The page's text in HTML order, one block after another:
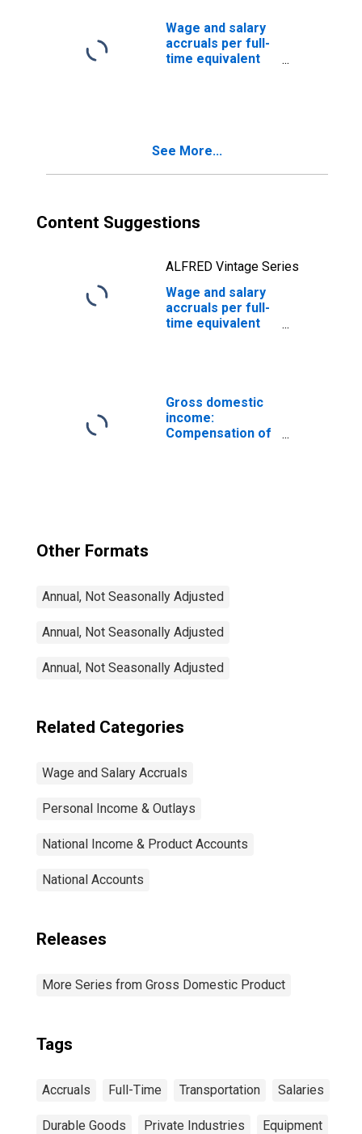
Motor vehicles
and equipment
Wage and salary
accruals per full-
time equivalent
See More...
Content Suggestions
ALFRED Vintage Series
Wage and salary
accruals per full-
time equivalent
Durable goods:
Other
transportation
Gross domestic
income:
Compensation of
Other Formats
Annual, Not Seasonally Adjusted
Annual, Not Seasonally Adjusted
Annual, Not Seasonally Adjusted
Related Categories
Wage and Salary Accruals
Personal Income & Outlays
National Income & Product Accounts
National Accounts
Releases
More Series from Gross Domestic Product
Tags
Accruals Full-Time Transportation Salaries
Durable Goods Private Industries Equipment